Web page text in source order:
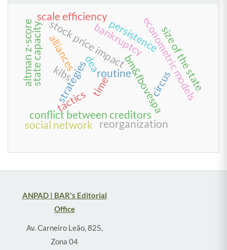
time bm&fbovespa
bankruptcy
routine
tactics
strategies circus
kibs econometric models
conflict between creditors
stock price impactpersistence
alliances
scale efficiency
dea size of the state
reorganization
social network
state capacity
altman z-score
ANPAD | BAR's Editorial
Office
Av. Carneiro Leão, 825,
Zona 04